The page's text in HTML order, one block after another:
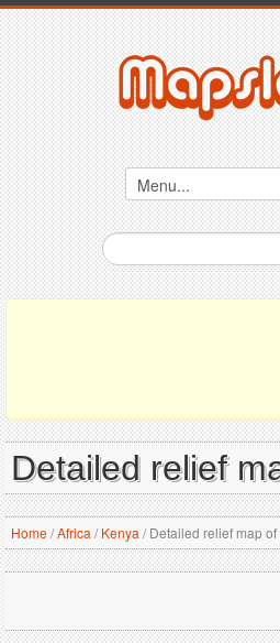
Detailed relief
Home/Africa / Kenya /Detailed relief map of